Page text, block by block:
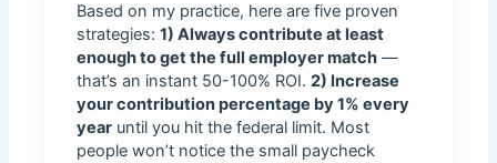
Based on my practice, here are five proven
strategies:1) Always contribute at least
enough to get the full employer match —
that’s an instant 50-100% ROI.2) Increase
your contribution percentage by 1% every
year until you hit the federal limit. Most
people won’t notice the small paycheck